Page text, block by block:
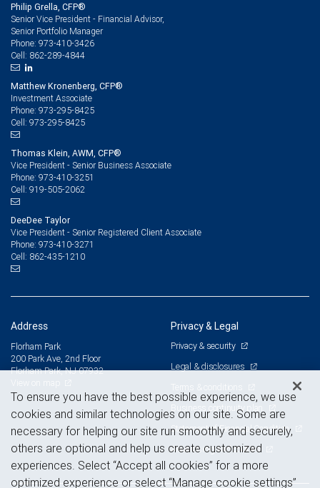
Philip Grella, CFP®
Senior Vice President - Financial Advisor,
Senior Portfolio Manager
Phone: 973-410-3426
Cell: 862-289-4844
Matthew Kronenberg, CFP®
Investment Associate
Phone: 973-295-8425
Cell: 973-295-8425
Thomas Klein, AWM, CFP®
Vice President - Senior Business Associate
Phone: 973-410-3251
Cell: 919-505-2062
DeeDee Taylor
Vice President - Senior Registered Client Associate
Phone: 973-410-3271
Cell: 862-435-1210
Address
Florham Park
200 Park Ave, 2nd Floor
Florham Park, NJ 07932
Privacy & Legal
Privacy & security
Legal & disclosures
Terms & conditions
Business continuity plan
Statement of Financial Condition
Advertising and cookies
To ensure you have the best possible experience, we use
cookies and similar technologies on our site. Some are
necessary for helping our site run smoothly and securely,
others are optional and help us create customized
experiences. Select “Accept all cookies” for a more
optimized experience or select “Manage cookie settings”